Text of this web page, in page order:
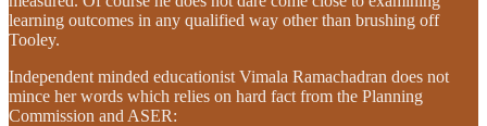
learning outcomes in any qualified way other than brushing off
Tooley.
Independent minded educationist Vimala Ramachadran does not
mince her words which relies on hard fact from the Planning
Commission and ASER: